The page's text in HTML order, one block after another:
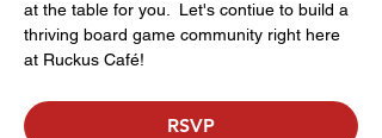
at the table for you.  Let's contiue to build a
thriving board game community right here
at Ruckus Café!
RSVP